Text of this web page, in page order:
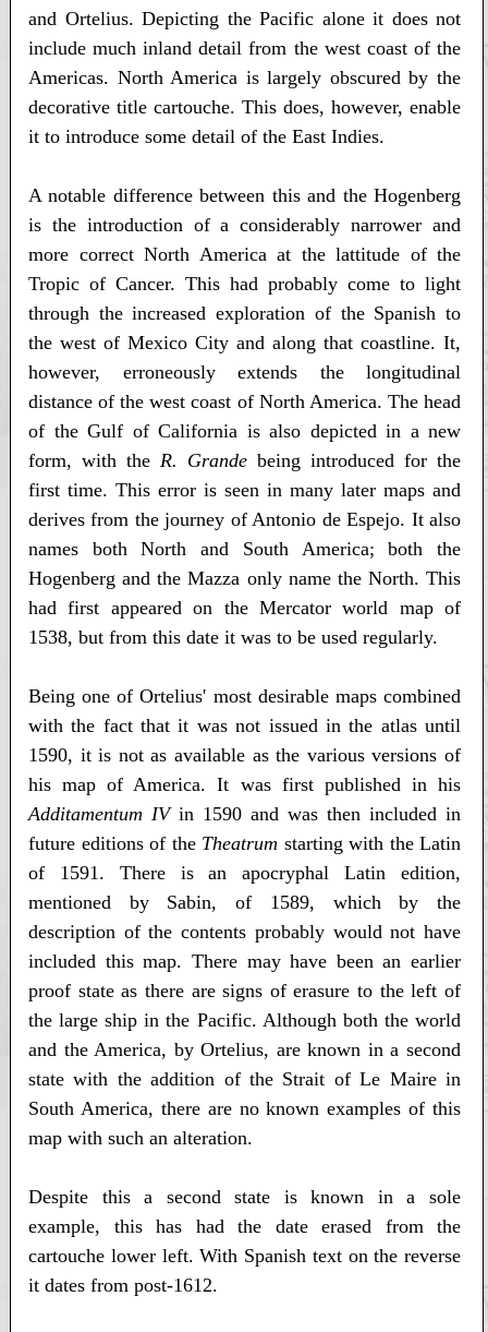
and Ortelius. Depicting the Pacific alone it does not
include much inland detail from the west coast of the
Americas. North America is largely obscured by the
decorative title cartouche. This does, however, enable
it to introduce some detail of the East Indies.
A notable difference between this and the Hogenberg
is the introduction of a considerably narrower and
more correct North America at the lattitude of the
Tropic of Cancer. This had probably come to light
through the increased exploration of the Spanish to
the west of Mexico City and along that coastline. It,
however, erroneously extends the longitudinal
distance of the west coast of North America. The head
of the Gulf of California is also depicted in a new
form, with the R. Grande being introduced for the
first time. This error is seen in many later maps and
derives from the journey of Antonio de Espejo. It also
names both North and South America; both the
Hogenberg and the Mazza only name the North. This
had first appeared on the Mercator world map of
1538, but from this date it was to be used regularly.
Being one of Ortelius' most desirable maps combined
with the fact that it was not issued in the atlas until
1590, it is not as available as the various versions of
his map of America. It was first published in his
Additamentum IVin 1590 and was then included in
future editions of the Theatrum starting with the Latin
of 1591. There is an apocryphal Latin edition,
mentioned by Sabin, of 1589, which by the
description of the contents probably would not have
included this map. There may have been an earlier
proof state as there are signs of erasure to the left of
the large ship in the Pacific. Although both the world
and the America, by Ortelius, are known in a second
state with the addition of the Strait of Le Maire in
South America, there are no known examples of this
map with such an alteration.
Despite this a second state is known in a sole
example, this has had the date erased from the
cartouche lower left. With Spanish text on the reverse
it dates from post-1612.